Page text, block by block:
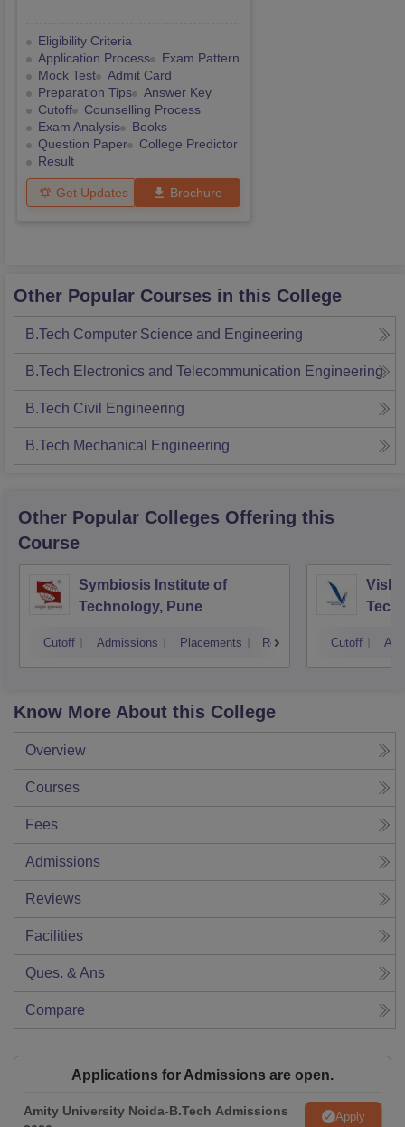
Eligibility Criteria
Application Process
Exam Pattern
Mock Test
Admit Card
Preparation Tips
Answer Key
Cutoff
Counselling Process
Exam Analysis
Books
Question Paper
College Predictor
Result
Get Updates Brochure
Other Popular Courses in this College
B.Tech Computer Science and Engineering
B.Tech Electronics and Telecommunication Engineering
B.Tech Civil Engineering
B.Tech Mechanical Engineering
Other Popular Colleges Offering this
Course
Symbiosis Institute of
Technology, Pune
Cutoff Admissions Placements Reviews Cutoff
Know More About this College
Overview
Courses
Fees
Admissions
Reviews
Facilities
Ques. & Ans
Compare
Applications for Admissions are open.
Amity University Noida-B.Tech Admissions
Apply